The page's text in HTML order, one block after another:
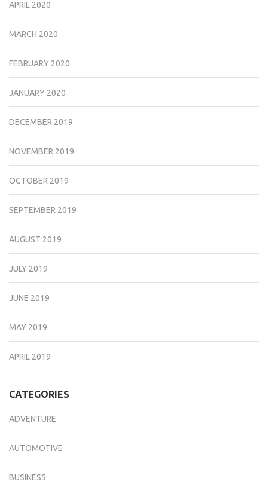
APRIL 2020
MARCH 2020
FEBRUARY 2020
JANUARY 2020
DECEMBER 2019
NOVEMBER 2019
OCTOBER 2019
SEPTEMBER 2019
AUGUST 2019
JULY 2019
JUNE 2019
MAY 2019
APRIL 2019
CATEGORIES
ADVENTURE
AUTOMOTIVE
BUSINESS